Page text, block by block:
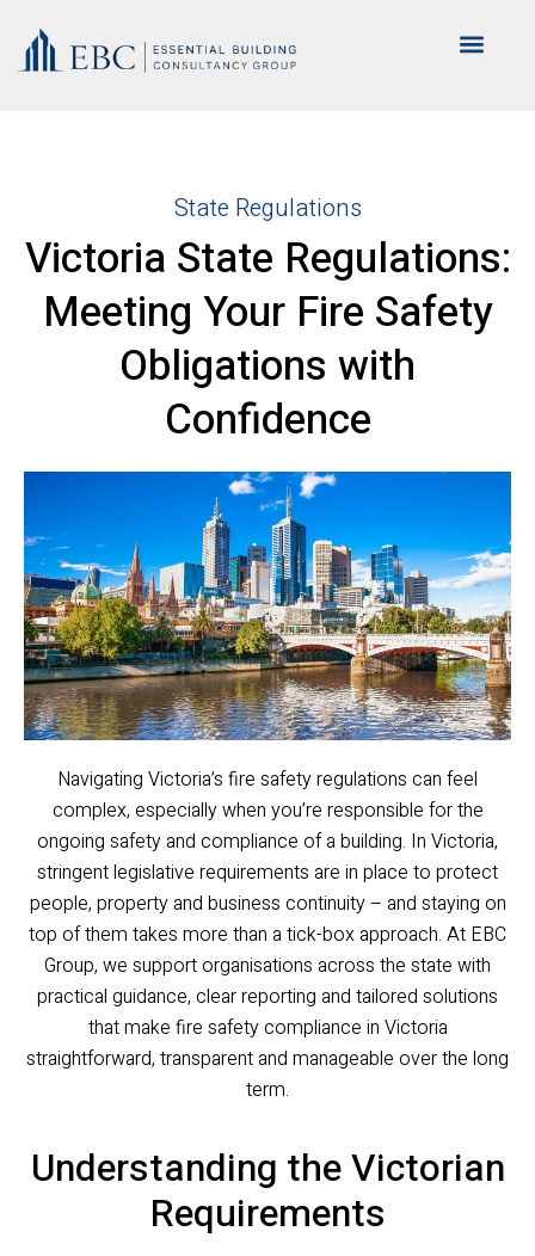
State Regulations
Victoria State Regulations:
Meeting Your Fire Safety
Obligations with
Confidence
Navigating Victoria’s fire safety regulations can feel
complex, especially when you’re responsible for the
ongoing safety and compliance of a building. In Victoria,
stringent legislative requirements are in place to protect
people, property and business continuity – and staying on
top of them takes more than a tick-box approach. At EBC
Group, we support organisations across the state with
practical guidance, clear reporting and tailored solutions
that make fire safety compliance in Victoria
straightforward, transparent and manageable over the long
term.
Understanding the Victorian
Requirements